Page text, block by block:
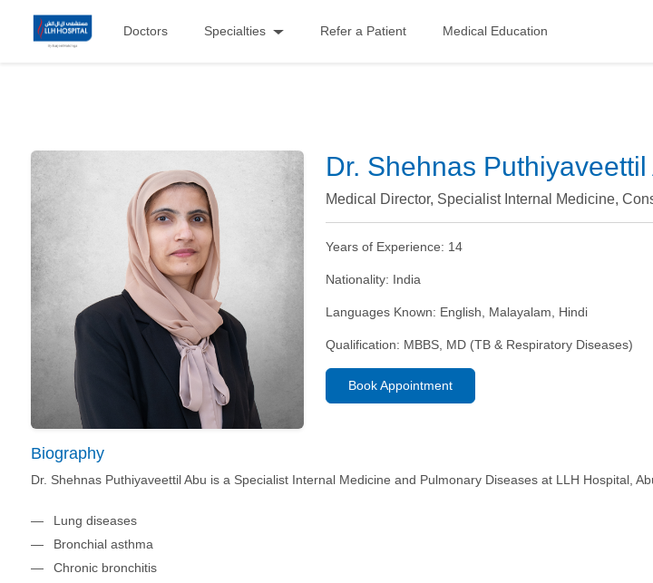
Doctors Specialties Refer a Patient Medical Education
Dr. Shehnas Puthiyaveettil
Medical Director, Specialist Internal Medicine,
Years of Experience: 14
Nationality: India
Languages Known: English, Malayalam, Hindi
Qualification: MBBS, MD (TB & Respiratory Diseases)
Book Appointment
Biography
Dr. Shehnas Puthiyaveettil Abu is a Specialist Internal Medicine and Pulmonary Diseases at LLH Hospital,
Lung diseases
Bronchial asthma
Chronic bronchitis